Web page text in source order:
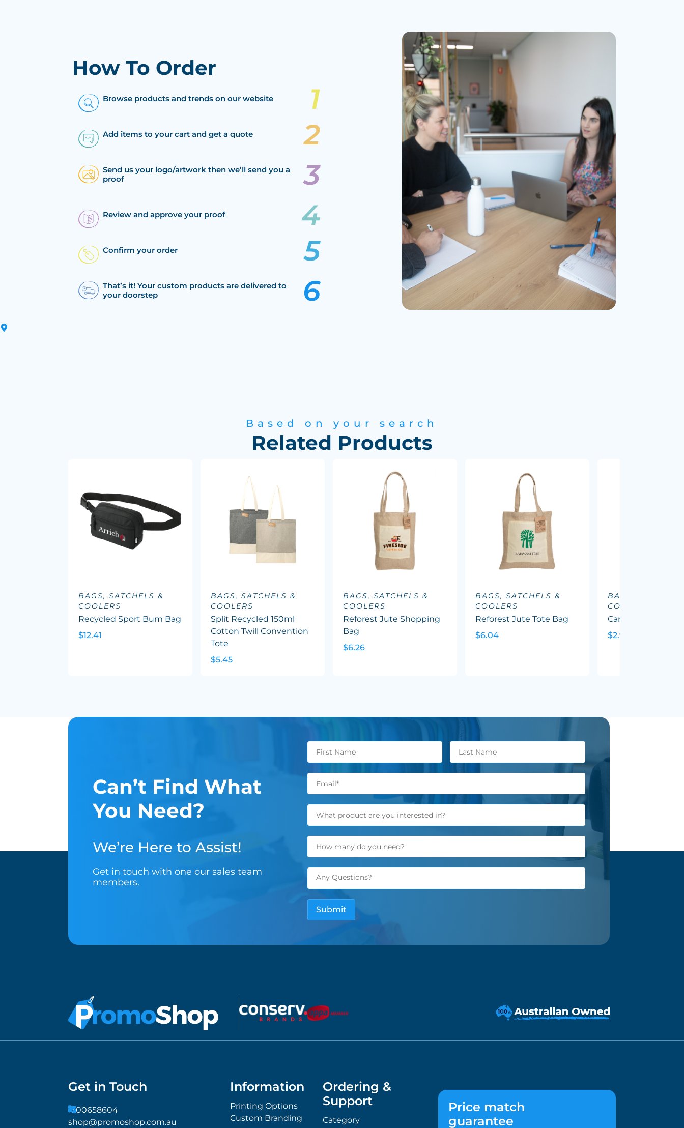
How To Order
Browse products and trends on our website
Add items to your cart and get a quote
Send us your logo/artwork then we’ll send you a
proof
Review and approve your proof
Confirm your order
That’s it! Your custom products are delivered to
your doorstep
Based on your search
Related Products
BAGS, SATCHELS &
COOLERS
Recycled Sport Bum Bag
$12.41
BAGS, SATCHELS &
COOLERS
Split Recycled 150ml
Cotton Twill Convention
Tote
$5.45
BAGS, SATCHELS &
COOLERS
Reforest Jute Shopping
Bag
$6.26
BAGS, SATCHELS &
COOLERS
Reforest Jute Tote Bag
$6.04
BAGS,
COOLERS
Carnaby Cotton
$2.90
Can’t Find What
You Need?
We’re Here to Assist!
Get in touch with one our sales team
members.
Get in Touch
1300658604
shop@promoshop.com.au
Information
Printing Options
Custom Branding
Ordering &
Support
Category
Price match
guarantee